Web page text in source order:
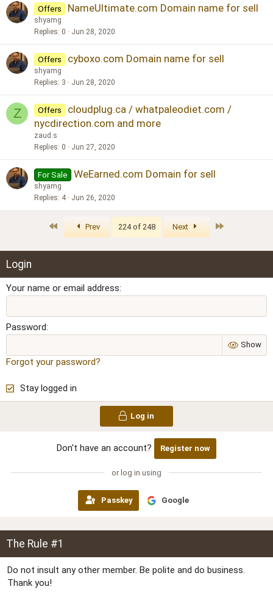
Offers NameUltimate.com Domain name for sell
shyamg
Replies 0 Jun 28, 2020
Offers cyboxo.com Domain name for sell
shyamg
Replies 3 Jun 28, 2020
Z Offers
cloudplug.ca / whatpaleodiet.com /
nycdirection.com and more
zaud.s
Replies 0 Jun 27, 2020
For Sale WeEarned.com Domain for sell
shyamg
Replies 4 Jun 26, 2020
Prev 224 of 248 Next
Login
Your name or email address
Password
Show
Forgot your password?
Stay logged in
Log in
Don't have an account? Register now
or log in using
Passkey Google
The Rule #1
Do not insult any other member. Be polite and do business.
Thank you!